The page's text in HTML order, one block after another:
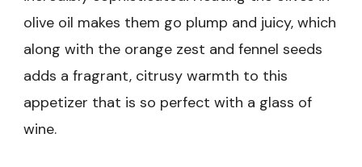
olive oil makes them go plump and juicy, which
along with the orange zest and fennel seeds
adds a fragrant, citrusy warmth to this
appetizer that is so perfect with a glass of
wine.